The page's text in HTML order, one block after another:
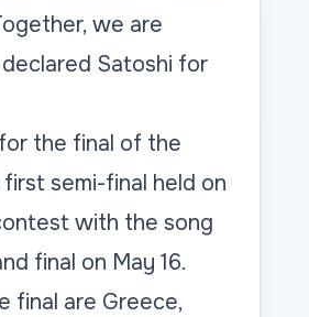
we are
Satoshi for
the final of the
semi-final held on
with the song
final on May 16.
final are Greece,